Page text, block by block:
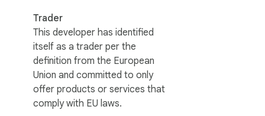
Trader
This developer has identified
itself as a trader per the
definition from the European
Union and committed to only
offer products or services that
comply with EU laws.